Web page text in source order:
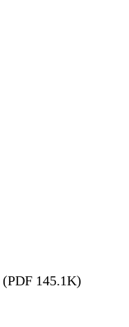
(PDF 145.1K)